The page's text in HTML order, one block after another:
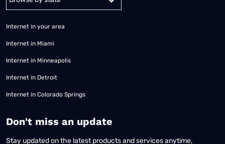
Internet in your area
Internet in Miami
Internet in Minneapolis
Internet in Detroit
Internet in Colorado Springs
​Don't miss an update
Stay updated on the latest products and services anytime,